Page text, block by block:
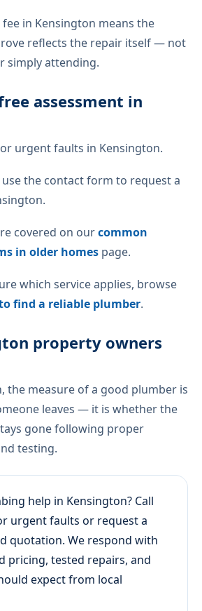
in Kensington means the
reflects the repair itself — not
simply attending.
assessment in
urgent faults in Kensington.
the contact form to request a
covered on ourcommon
in older homes page.
which service applies, browse
find a reliable plumber.
property owners
the measure of a good plumber is
leaves — it is whether the
gone following proper
testing.
help in Kensington? Call
urgent faults or request a
quotation. We respond with
pricing, tested repairs, and
expect from local